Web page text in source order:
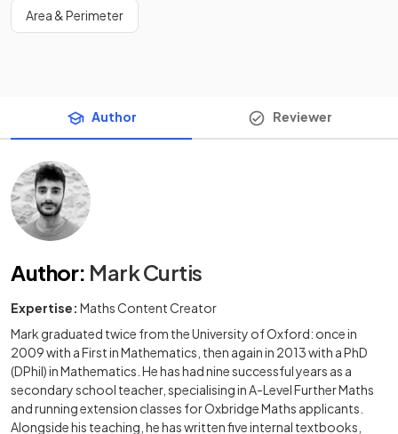
Area & Perimeter
Author Reviewer
Author: Mark Curtis
Expertise: Maths Content Creator
Mark graduated twice from the University of Oxford: once in
2009 with a First in Mathematics, then again in 2013 with a PhD
(DPhil) in Mathematics. He has had nine successful years as a
secondary school teacher, specialising in A-Level Further Maths
and running extension classes for Oxbridge Maths applicants.
Alongside his teaching, he has written five internal textbooks,